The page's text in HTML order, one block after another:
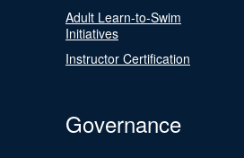
Adult Learn-to-Swim
Initiatives
Instructor Certification
Governance